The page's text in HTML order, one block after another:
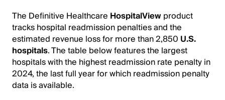
The Definitive Healthcare HospitalViewproduct
tracks hospital readmission penalties and the
estimated revenue loss for more than 2,850 U.S.
hospitals. The table below features the largest
hospitals with the highest readmission rate penalty in
2024, the last full year for which readmission penalty
data is available.